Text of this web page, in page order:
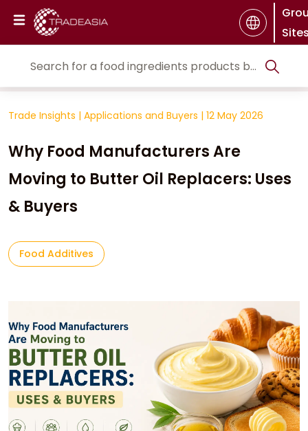
Trade Insights | Applications and Buyers | 12 May 2026
Why Food Manufacturers Are
Moving to Butter Oil Replacers: Uses
& Buyers
Food Additives